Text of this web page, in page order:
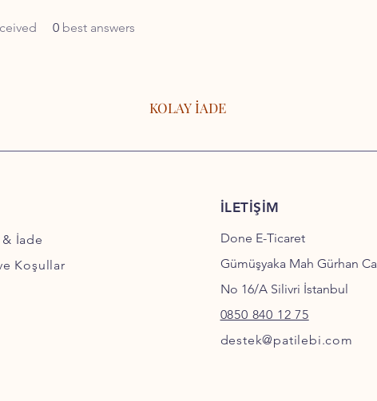
0 best answers
KOLAY İADE
İade
Koşullar
İLETİŞİM
Done E-Ticaret
Gümüşyaka Mah Gürhan
No 16/A Silivri İstanbul
0850 840 12 75
destek@patilebi.com